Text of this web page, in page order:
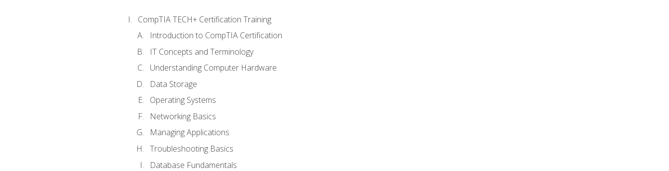
CompTIA TECH+ Certification Training
Introduction to CompTIA Certification
IT Concepts and Terminology
Understanding Computer Hardware
Data Storage
Operating Systems
Networking Basics
Managing Applications
Troubleshooting Basics
Database Fundamentals